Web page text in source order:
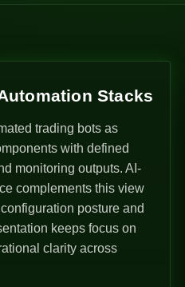
Stacks
trading bots as
with defined
monitoring outputs. AI-
complements this view
posture and
keeps focus on
clarity across